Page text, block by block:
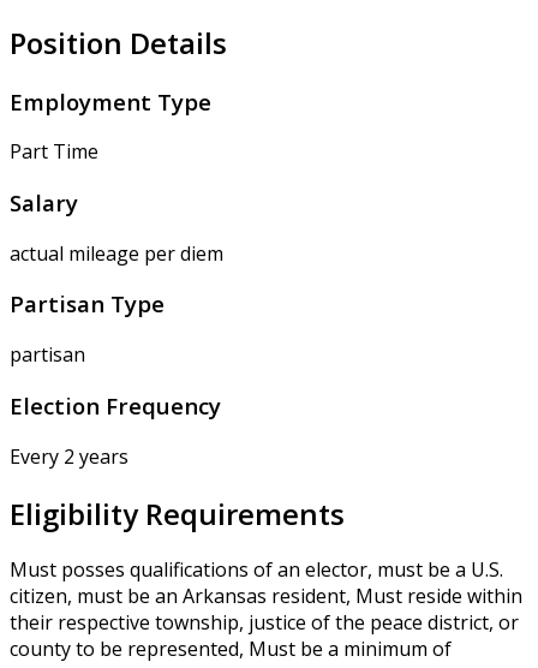
Position Details
Employment Type
Part Time
Salary
actual mileage per diem
Partisan Type
partisan
Election Frequency
Every 2 years
Eligibility Requirements
Must posses qualifications of an elector, must be a U.S.
citizen, must be an Arkansas resident, Must reside within
their respective township, justice of the peace district, or
county to be represented, Must be a minimum of